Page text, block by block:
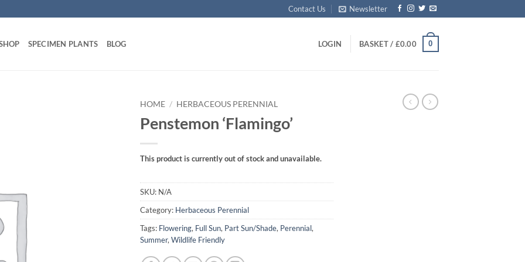
Contact Us Newsletter
SPECIMEN PLANTS BLOG LOGIN BASKET / £0.00 0
HOME / HERBACEOUS PERENNIAL
Penstemon ‘Flamingo’
This product is currently out of stock and unavailable.
SKU: N/A
Category: Herbaceous Perennial
Tags: Flowering, Full Sun, Part Sun/Shade, Perennial,
Summer,Wildlife Friendly